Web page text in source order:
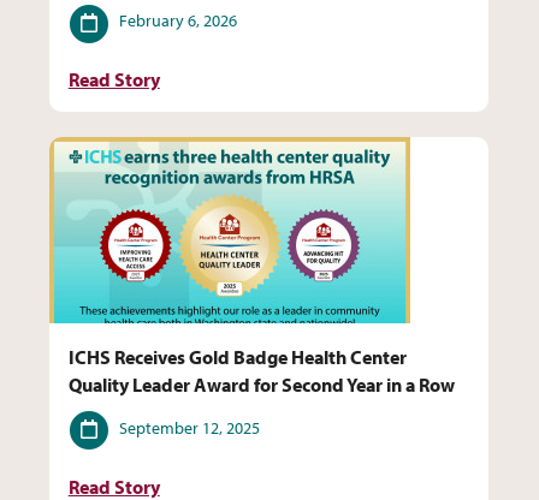
Date
February 6, 2026
Read Story
ICHS Receives Gold Badge Health Center
Quality Leader Award for Second Year in a Row
Date
September 12, 2025
Read Story